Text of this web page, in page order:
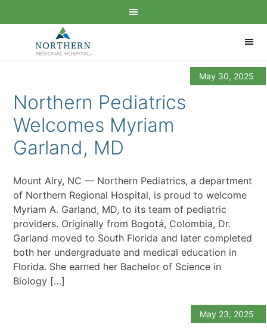
May 30, 2025
Northern Pediatrics
Welcomes Myriam
Garland, MD
Mount Airy, NC — Northern Pediatrics, a department
of Northern Regional Hospital, is proud to welcome
Myriam A. Garland, MD, to its team of pediatric
providers. Originally from Bogotá, Colombia, Dr.
Garland moved to South Florida and later completed
both her undergraduate and medical education in
Florida. She earned her Bachelor of Science in
Biology […]
May 23, 2025